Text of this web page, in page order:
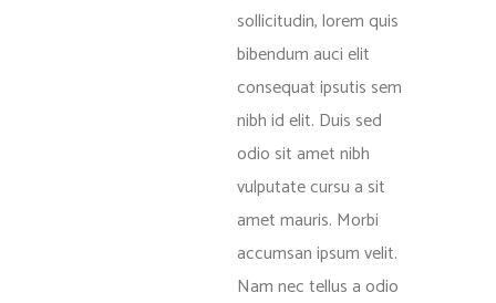
sollicitudin, lorem quis
bibendum auci elit
consequat ipsutis sem
nibh id elit. Duis sed
odio sit amet nibh
vulputate cursu a sit
amet mauris. Morbi
accumsan ipsum velit.
Nam nec tellus a odio